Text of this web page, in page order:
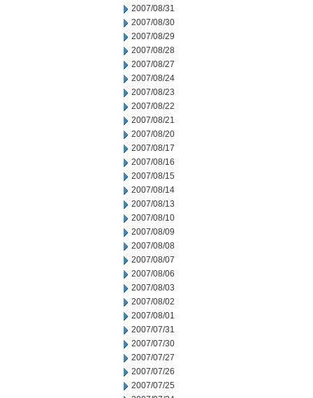
2007/08/31
2007/08/30
2007/08/29
2007/08/28
2007/08/27
2007/08/24
2007/08/23
2007/08/22
2007/08/21
2007/08/20
2007/08/17
2007/08/16
2007/08/15
2007/08/14
2007/08/13
2007/08/10
2007/08/09
2007/08/08
2007/08/07
2007/08/06
2007/08/03
2007/08/02
2007/08/01
2007/07/31
2007/07/30
2007/07/27
2007/07/26
2007/07/25